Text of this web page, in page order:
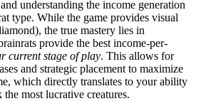
understanding the income generation
type. While the game provides visual
the true mastery lies in
provide the best income-per-
current stage of play. This allows for
and strategic placement to maximize
which directly translates to your ability
the most lucrative creatures.